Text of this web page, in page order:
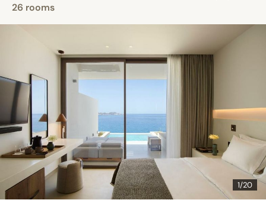
26 rooms
1/20